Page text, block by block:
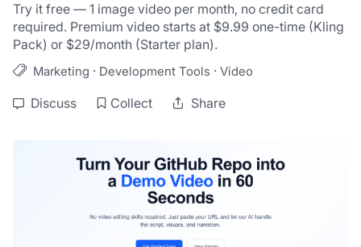
Try it free — 1 image video per month, no credit card
required. Premium video starts at $9.99 one-time (Kling
Pack) or $29/month (Starter plan).
Marketing · Development Tools · Video
Discuss Collect Share